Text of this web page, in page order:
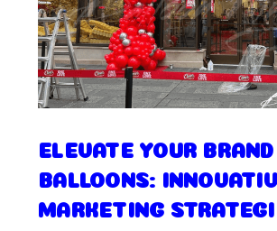
ELEVATE YOUR
BALLOONS:
MARKETING